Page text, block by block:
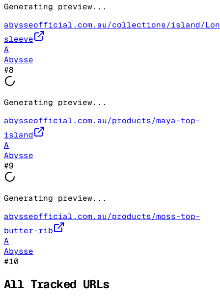
Generating preview...
abysseofficial.com.au/collections/island/
sleeve
A
Abysse
#8
Generating preview...
abysseofficial.com.au/products/maya-top-
island
A
Abysse
#9
Generating preview...
abysseofficial.com.au/products/moss-top-
butter-rib
A
Abysse
#10
All Tracked URLs